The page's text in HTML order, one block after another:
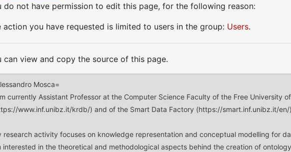
do not have permission to edit this page, for the following reason:
action you have requested is limited to users in the group: Users.
can view and copy the source of this page.